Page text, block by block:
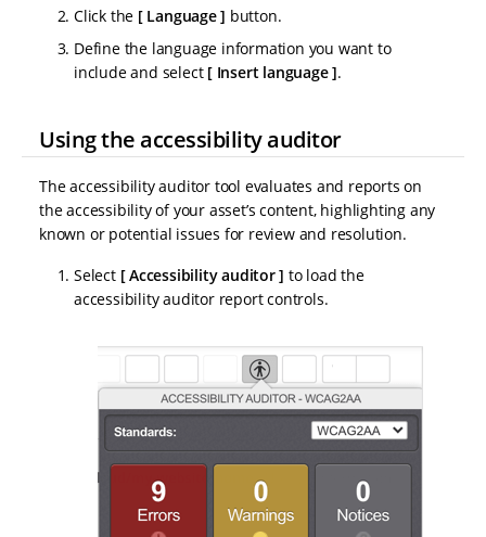
Click the
Language
button.
Define the language information you want to
include and select
Insert language .
Using the accessibility auditor
The accessibility auditor tool evaluates and reports on
the accessibility of your asset’s content, highlighting any
known or potential issues for review and resolution.
Select
Accessibility auditor
to load the
accessibility auditor report controls.